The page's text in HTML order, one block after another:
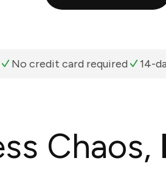
No credit card required 14-
Chaos,